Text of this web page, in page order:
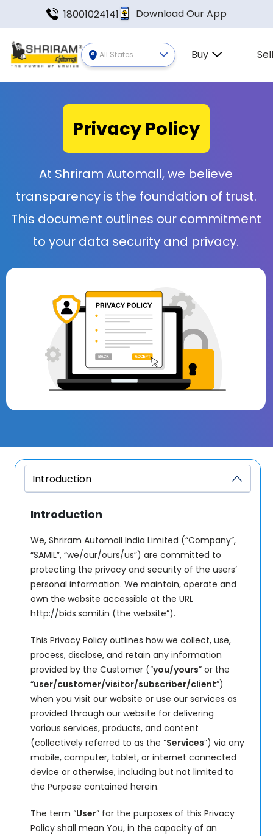
18001024141 Download Our App
All States Buy
Privacy Policy
At Shriram Automall, we believe
transparency is the foundation of trust.
This document outlines our commitment
to your data security and privacy.
Introduction
Introduction
We, Shriram Automall India Limited (“Company”,
“SAMIL”, “we/our/ours/us”) are committed to
protecting the privacy and security of the users’
personal information. We maintain, operate and
own the website accessible at the URL
http://bids.samil.in (the website”).
This Privacy Policy outlines how we collect, use,
process, disclose, and retain any information
provided by the Customer (“you/yours” or the
“user/customer/visitor/subscriber/client”)
when you visit our website or use our services as
provided through our website for delivering
various services, products, and content
(collectively referred to as the “Services”) via any
mobile, computer, tablet, or internet connected
device or otherwise, including but not limited to
the Purpose contained herein.
The term “User” for the purposes of this Privacy
Policy shall mean You, in the capacity of an